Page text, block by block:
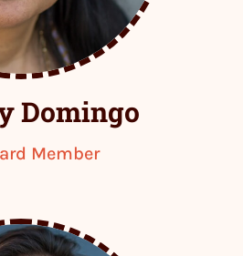
Domingo
Member